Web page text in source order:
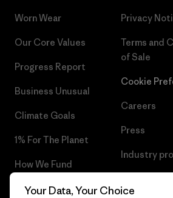
Worn Wear
Our Core Values
Progress Report
Business Unusual
Climate Goals
1% For The Planet
How We Fund
Gift Cards
Privacy
Terms and
of Sale
Cookie
Careers
Press
Industry
Your Data, Your Choice